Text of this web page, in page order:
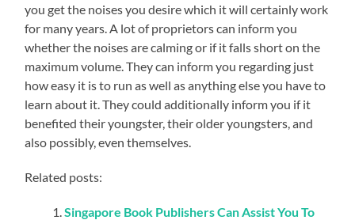
you get the noises you desire which it will certainly work
for many years. A lot of proprietors can inform you
whether the noises are calming or if it falls short on the
maximum volume. They can inform you regarding just
how easy it is to run as well as anything else you have to
learn about it. They could additionally inform you if it
benefited their youngster, their older youngsters, and
also possibly, even themselves.
Related posts:
Singapore Book Publishers Can Assist You To